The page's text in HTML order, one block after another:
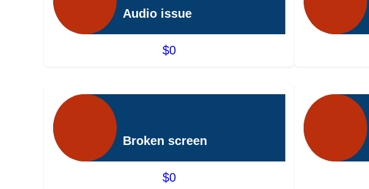
Audio issue
$0
Broken screen
$0